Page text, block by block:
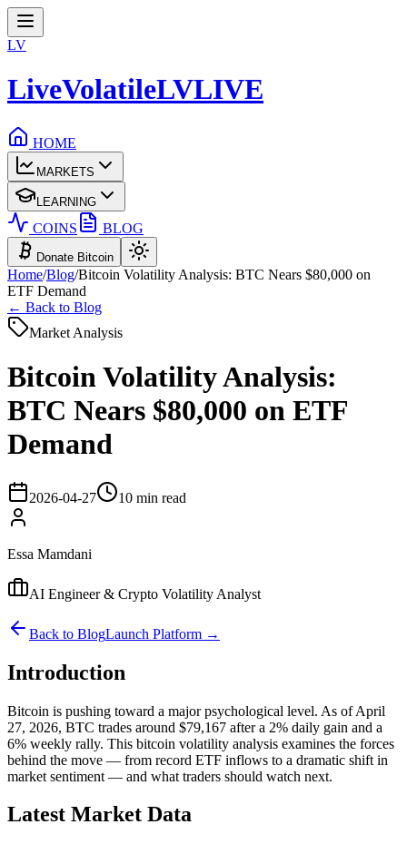
LV
LiveVolatileLVLIVE
HOME
MARKETS
LEARNING
COINS BLOG
Donate Bitcoin
Home/Blog/Bitcoin Volatility Analysis: BTC Nears $80,000 on
ETF Demand
← Back to Blog
Market Analysis
Bitcoin Volatility Analysis:
BTC Nears $80,000 on ETF
Demand
2026-04-27 10 min read
Essa Mamdani
AI Engineer & Crypto Volatility Analyst
Back to BlogLaunch Platform →
Introduction
Bitcoin is pushing toward a major psychological level. As of April
27, 2026, BTC trades around $79,167 after a 2% daily gain and a
6% weekly rally. This bitcoin volatility analysis examines the forces
behind the move — from record ETF inflows to a dramatic shift in
market sentiment — and what traders should watch next.
Latest Market Data